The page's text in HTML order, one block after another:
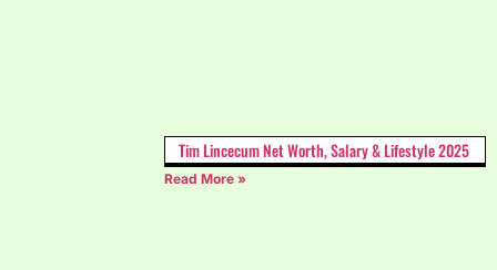
Tim Lincecum Net Worth, Salary & Lifestyle 2025
Read More »